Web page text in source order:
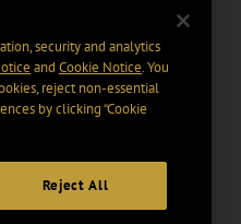
security and analytics
and Cookie Notice. You
reject non-essential
by clicking “Cookie
Reject All